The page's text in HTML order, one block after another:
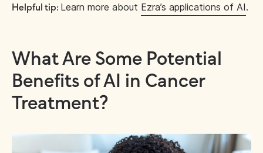
Helpful tip: Learn more about Ezra’s applications of AI.
What Are Some Potential
Benefits of AI in Cancer
Treatment?